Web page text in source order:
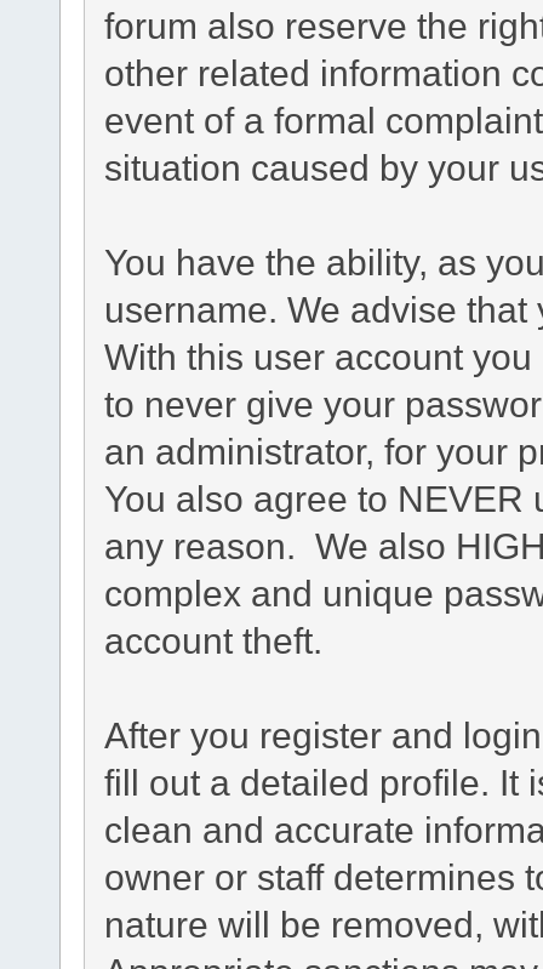
forum also reserve the
other related information
event of a formal
situation caused by your
You have the ability, as
username. We advise
With this user account
to never give your
an administrator, for your
You also agree to
any reason. We also
complex and unique
account theft.
After you register and
fill out a detailed profile. It
clean and accurate
owner or staff determines
nature will be removed,